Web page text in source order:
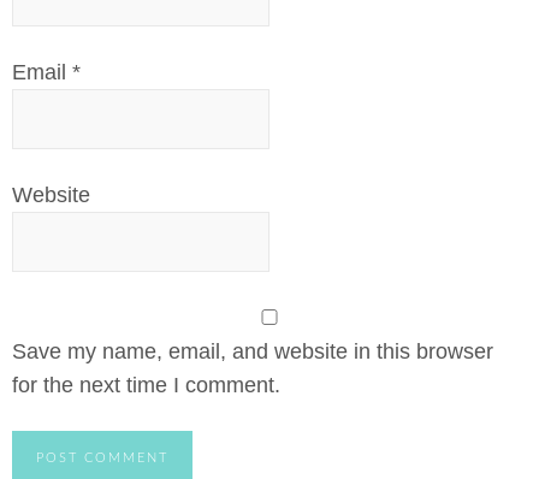
Email *
Website
Save my name, email, and website in this browser
for the next time I comment.